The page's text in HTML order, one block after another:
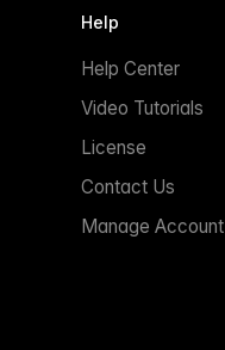
Help
Help Center
Video Tutorials
License
Contact Us
Manage Account